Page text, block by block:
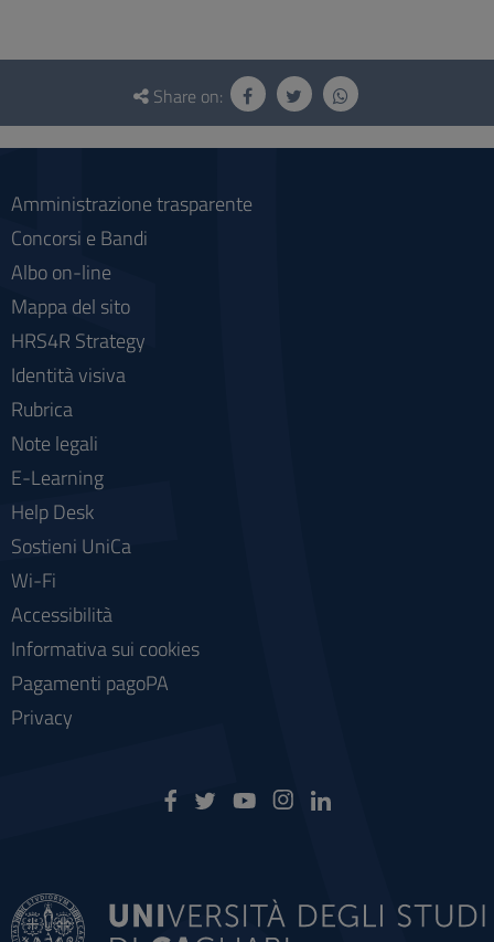
Questionnaire
social
Share on:
Amministrazione trasparente
Concorsi e Bandi
Albo on-line
Mappa del sito
HRS4R Strategy
Identità visiva
Rubrica
Note legali
E-Learning
Help Desk
Sostieni UniCa
Wi-Fi
Accessibilità
Informativa sui cookies
Pagamenti pagoPA
Privacy